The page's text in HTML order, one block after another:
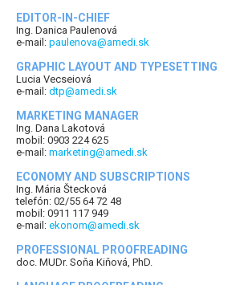
EDITOR-IN-CHIEF
Ing. Danica Paulenová
e-mail: paulenova@amedi.sk
GRAPHIC LAYOUT AND TYPESETTING
Lucia Vecseiová
e-mail: dtp@amedi.sk
MARKETING MANAGER
Ing. Dana Lakotová
mobil: 0903 224 625
e-mail: marketing@amedi.sk
ECONOMY AND SUBSCRIPTIONS
Ing. Mária Štecková
telefón: 02/55 64 72 48
mobil: 0911 117 949
e-mail: ekonom@amedi.sk
PROFESSIONAL PROOFREADING
doc. MUDr. Soňa Kiňová, PhD.